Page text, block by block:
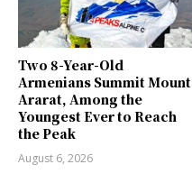
Two 8-Year-Old
Armenians Summit Mount
Ararat, Among the
Youngest Ever to Reach
the Peak
August 6, 2026